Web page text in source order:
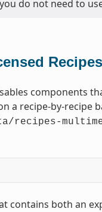
do not need to
Recipes
components
a recipe-by-recipe
recipes-
contains both an